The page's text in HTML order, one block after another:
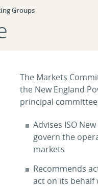
Groups
The Markets
the New England
principal
Advises ISO
govern the
markets
Recommends
act on its behalf